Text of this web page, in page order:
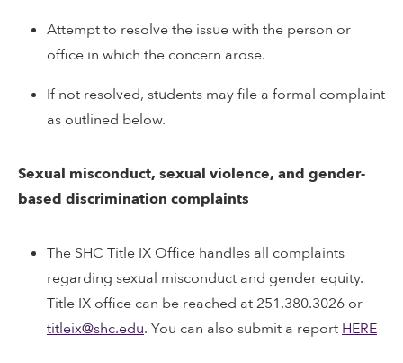
Attempt to resolve the issue with the person or
office in which the concern arose.
If not resolved, students may file a formal complaint
as outlined below.
Sexual misconduct, sexual violence, and gender-
based discrimination complaints
The SHC Title IX Office handles all complaints
regarding sexual misconduct and gender equity.
Title IX office can be reached at 251.380.3026 or
titleix@shc.edu. You can also submit a report HERE